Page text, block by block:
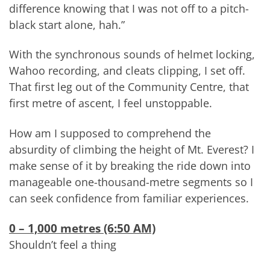
difference knowing that I was not off to a pitch-
black start alone, hah.”
With the synchronous sounds of helmet locking,
Wahoo recording, and cleats clipping, I set off.
That first leg out of the Community Centre, that
first metre of ascent, I feel unstoppable.
How am I supposed to comprehend the
absurdity of climbing the height of Mt. Everest? I
make sense of it by breaking the ride down into
manageable one-thousand-metre segments so I
can seek confidence from familiar experiences.
0 – 1,000 metres (6:50 AM)
Shouldn’t feel a thing